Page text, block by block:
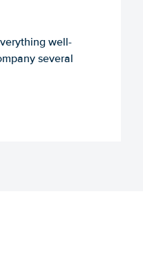
well-
several